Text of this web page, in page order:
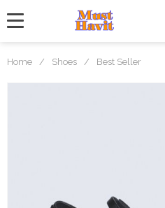
Home / Shoes / Best Seller